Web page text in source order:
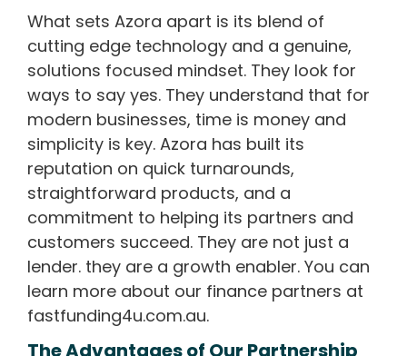
What sets Azora apart is its blend of
cutting edge technology and a genuine,
solutions focused mindset. They look for
ways to say yes. They understand that for
modern businesses, time is money and
simplicity is key. Azora has built its
reputation on quick turnarounds,
straightforward products, and a
commitment to helping its partners and
customers succeed. They are not just a
lender. they are a growth enabler. You can
learn more about our finance partners at
fastfunding4u.com.au.
The Advantages of Our Partnership